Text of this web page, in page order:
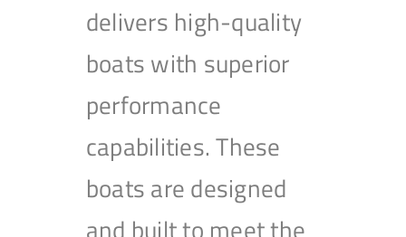
delivers high-quality
boats with superior
performance
capabilities. These
boats are designed
and built to meet the